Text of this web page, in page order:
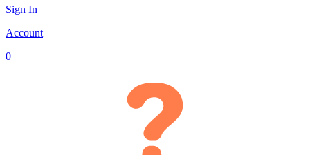
Sign In
Account
0